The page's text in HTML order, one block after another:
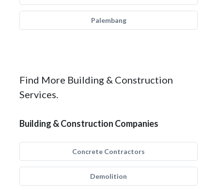
Palembang
Find More Building & Construction
Services.
Building & Construction Companies
Concrete Contractors
Demolition